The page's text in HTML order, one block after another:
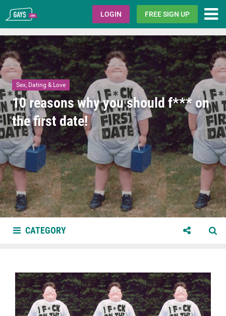
Gays.com LOGIN FREE SIGN UP
Sex, Dating & Love
10 reasons why you should f*** on
the first date!
CATEGORY